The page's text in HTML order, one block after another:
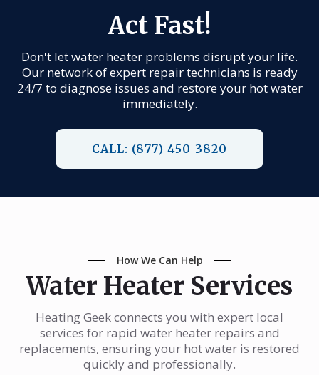
Act Fast!
Don't let water heater problems disrupt your life.
Our network of expert repair technicians is ready
24/7 to diagnose issues and restore your hot water
immediately.
CALL: (877) 450-3820
How We Can Help
Water Heater Services
Heating Geek connects you with expert local
services for rapid water heater repairs and
replacements, ensuring your hot water is restored
quickly and professionally.